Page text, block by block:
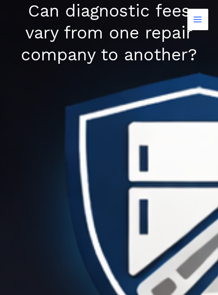
content
Can diagnostic fees
vary from one repair
company to another?